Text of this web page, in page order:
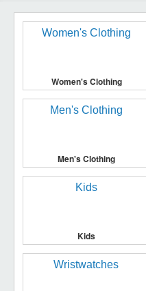
Women's Clothing
Men's Clothing
Kids